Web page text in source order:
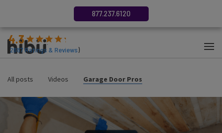
4.3
2687Ratings & Reviews)
877.237.6120
All posts Videos Garage Door Pros